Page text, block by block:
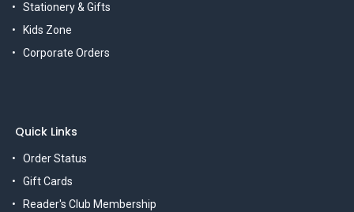
Stationery & Gifts
Kids Zone
Corporate Orders
Quick Links
Order Status
Gift Cards
Reader's Club Membership